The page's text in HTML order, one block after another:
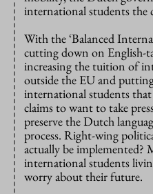
international students the
With the ‘Balanced
cutting down on English-
increasing the tuition of
outside the EU and
international students
claims to want to take
preserve the Dutch
process. Right-wing
actually be implemented?
international students
worry about their future.